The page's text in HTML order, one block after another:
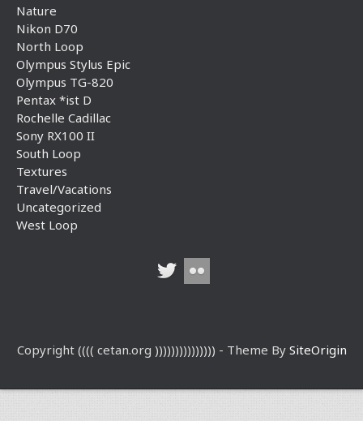
Nature
Nikon D70
North Loop
Olympus Stylus Epic
Olympus TG-820
Pentax *ist D
Rochelle Cadillac
Sony RX100 II
South Loop
Textures
Travel/Vacations
Uncategorized
West Loop
Copyright (((( cetan.org ))))))))))))))) - Theme By SiteOrigin